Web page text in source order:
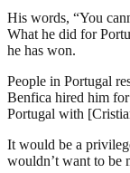
His words, “You
What he did for
he has won.
People in Portugal
Benfica hired him for
Portugal with
It would be a
wouldn’t want to be